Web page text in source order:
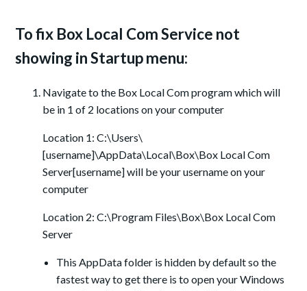
To fix Box Local Com Service not
showing in Startup menu:
Navigate to the Box Local Com program which will
be in 1 of 2 locations on your computer
Location 1: C:\Users\
[username]\AppData\Local\Box\Box Local Com
Server[username] will be your username on your
computer
Location 2: C:\Program Files\Box\Box Local Com
Server
This AppData folder is hidden by default so the
fastest way to get there is to open your Windows